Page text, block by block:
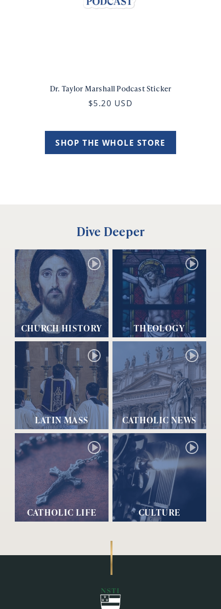
Dr. Taylor Marshall Podcast Sticker
$5.20 USD
SHOP THE WHOLE STORE
Dive Deeper
CHURCH HISTORY THEOLOGY
LATIN MASS CATHOLIC NEWS
CATHOLIC LIFE CULTURE